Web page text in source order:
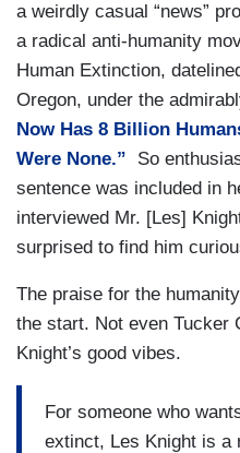
a weirdly casual “news”
a radical anti-humanity
Human Extinction,
Oregon, under the
Now Has 8 Billion
Were None.”
So
sentence was included in
interviewed Mr. [Les]
surprised to find him
The praise for the
the start. Not even Tucker
Knight’s good vibes.
For someone who
extinct, Les Knight is a